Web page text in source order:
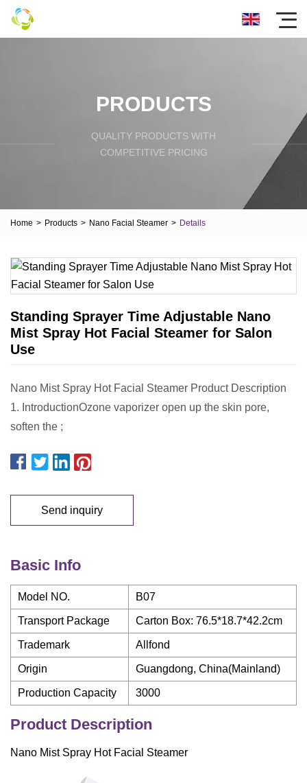
PRODUCTS
QUALITY PRODUCTS WITH
COMPETITIVE PRICING
Home > Products > Nano Facial Steamer > Details
Standing Sprayer Time Adjustable Nano
Mist Spray Hot Facial Steamer for Salon
Use
Nano Mist Spray Hot Facial Steamer Product Description
1. IntroductionOzone vaporizer open up the skin pore,
soften the ;
Send inquiry
Basic Info
Model NO. B07
Transport Package Carton Box: 76.5*18.7*42.2cm
Trademark Allfond
Origin Guangdong, China(Mainland)
Production Capacity 3000
Product Description
Nano Mist Spray Hot Facial Steamer